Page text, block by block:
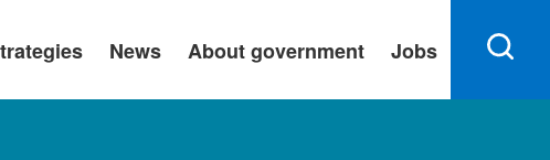
News About government Jobs